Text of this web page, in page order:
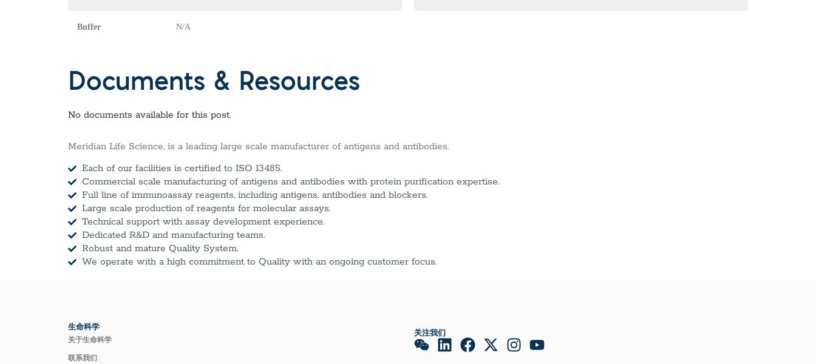
Buffer N/A
Documents & Resources
No documents available for this post.
Meridian Life Science, is a leading large scale manufacturer of antigens and antibodies.
Each of our facilities is certified to ISO 13485.
Commercial scale manufacturing of antigens and antibodies with protein purification expertise.
Full line of immunoassay reagents, including antigens, antibodies and blockers.
Large scale production of reagents for molecular assays.
Technical support with assay development experience.
Dedicated R&D and manufacturing teams.
Robust and mature Quality System.
We operate with a high commitment to Quality with an ongoing customer focus.
生命科学
关于生命科学
联系我们
关注我们